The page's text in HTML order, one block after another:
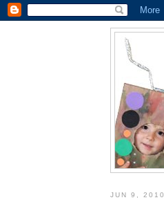
JUN 9, 2010